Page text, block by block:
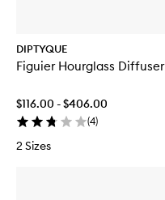
DIPTYQUE
Figuier Hourglass Diffuser
$116.00 - $406.00
(4)
2 Sizes